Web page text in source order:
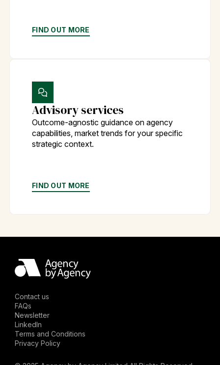
FIND OUT MORE
Advisory services
Outcome-agnostic guidance on agency
capabilities, market trends for your specific
strategic context.
FIND OUT MORE
Contact us
FAQs
Newsletter
LinkedIn
Terms and Conditions
Privacy Policy